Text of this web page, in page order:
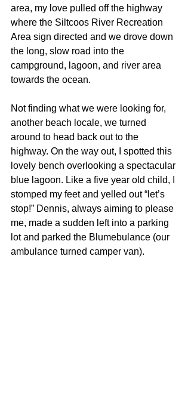
area, my love pulled off the highway
where the Siltcoos River Recreation
Area sign directed and we drove down
the long, slow road into the
campground, lagoon, and river area
towards the ocean.
Not finding what we were looking for,
another beach locale, we turned
around to head back out to the
highway. On the way out, I spotted this
lovely bench overlooking a spectacular
blue lagoon. Like a five year old child, I
stomped my feet and yelled out “let’s
stop!” Dennis, always aiming to please
me, made a sudden left into a parking
lot and parked the Blumebulance (our
ambulance turned camper van).